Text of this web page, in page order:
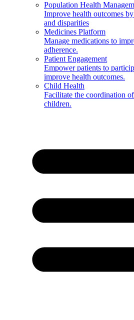
Population Health
Improve health outcomes
and disparities
Medicines Platform
Manage medications to
adherence.
Patient Engagement
Empower patients to
improve health outcomes.
Child Health
Facilitate the coordination
children.